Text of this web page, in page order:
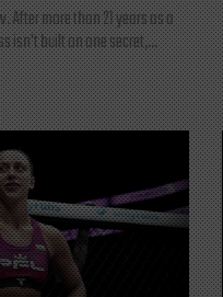
more than 21 years as a
isn't built on one secret,...